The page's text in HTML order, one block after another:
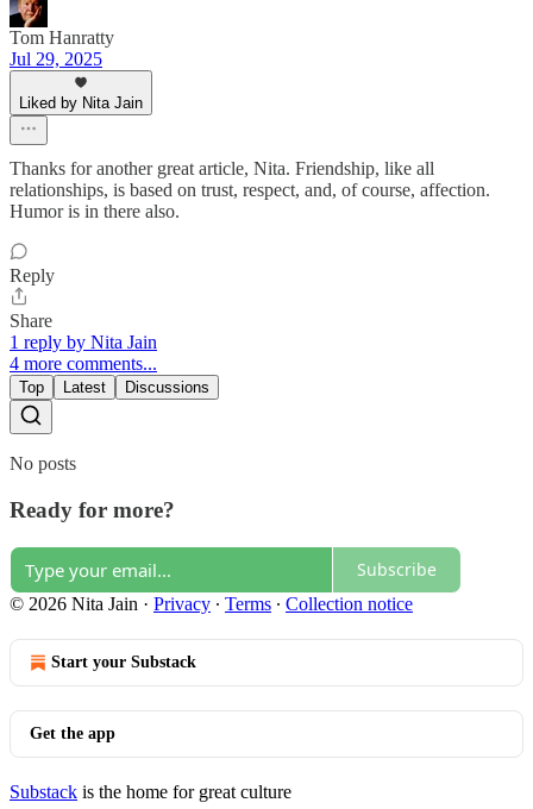
Tom Hanratty
Jul 29, 2025
Liked by Nita Jain
Thanks for another great article, Nita. Friendship, like all
relationships, is based on trust, respect, and, of course, affection.
Humor is in there also.
Reply
Share
1 reply by Nita Jain
4 more comments...
Top Latest Discussions
No posts
Ready for more?
Subscribe
© 2026 Nita Jain · Privacy ∙ Terms ∙ Collection notice
Start your Substack
Get the app
Substack is the home for great culture